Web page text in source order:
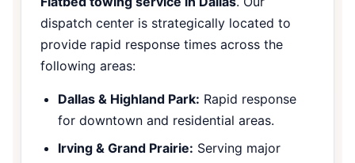
dispatch center is strategically located to
provide rapid response times across the
following areas:
Dallas & Highland Park: Rapid response
for downtown and residential areas.
Irving & Grand Prairie: Serving major